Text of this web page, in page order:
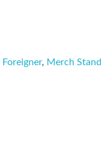
Foreigner, Merch Stand